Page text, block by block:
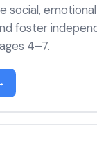
social, emotional
foster
4–7.